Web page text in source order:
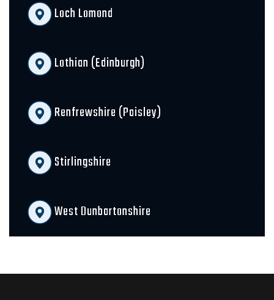
Loch Lomond
Lothian (Edinburgh)
Renfrewshire (Paisley)
Stirlingshire
West Dunbartonshire